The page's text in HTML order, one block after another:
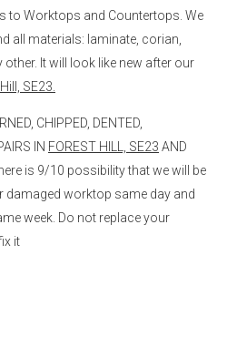
to Worktops and Countertops. We
all materials: laminate, corian,
It will look like new after our
SE23.
CHIPPED, DENTED,
IN FOREST HILL, SE23 AND
is 9/10 possibility that we will be
damaged worktop same day and
week. Do not replace your
it